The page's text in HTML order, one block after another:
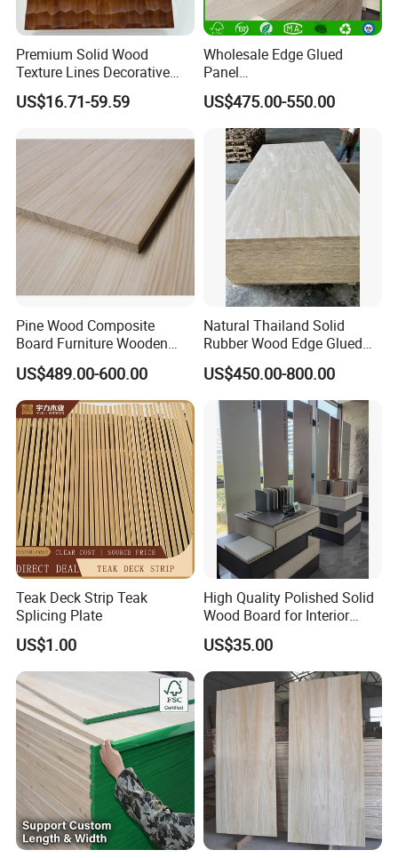
Premium Solid Wood
Texture Lines Decorative
Panel for Modern Interior
Design
US$16.71-59.59
Wholesale Edge Glued
Panel
Paulownia/Pine/Poplar/Ced
ar/Birch/Spruce Solid Wood
for Furniture, Construction,
and Custom Projects
US$475.00-550.00
Pine Wood Composite
Board Furniture Wooden
Tables Building Walls AA
US$489.00-600.00
Natural Thailand Solid
Rubber Wood Edge Glued
Board 18mm
US$450.00-800.00
Teak Deck Strip Teak
Splicing Plate
US$1.00
High Quality Polished Solid
Wood Board for Interior
Renovation
US$35.00